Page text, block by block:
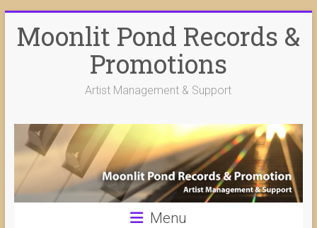
content
Moonlit Pond Records &
Promotions
Artist Management & Support
Menu